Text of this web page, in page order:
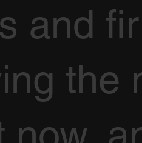
and
the